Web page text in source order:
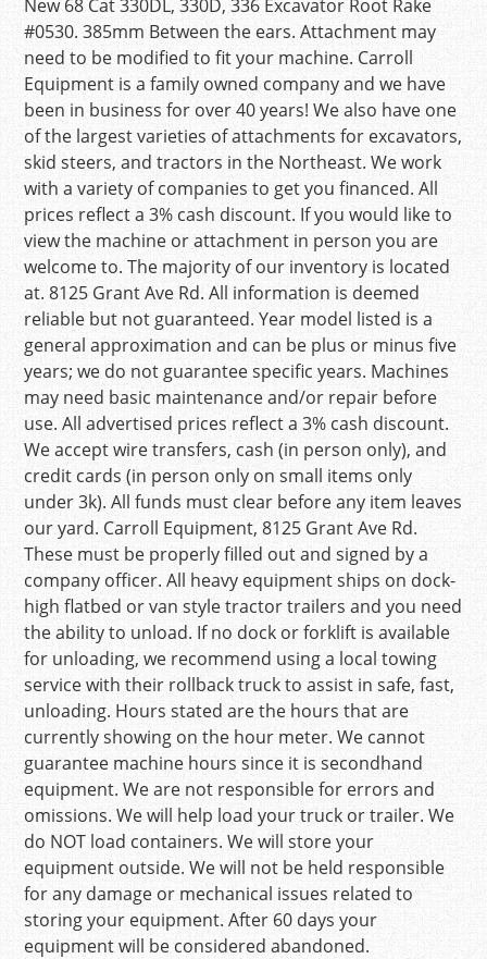
New 68 Cat 330DL, 330D, 336 Excavator Root Rake
#0530. 385mm Between the ears. Attachment may
need to be modified to fit your machine. Carroll
Equipment is a family owned company and we have
been in business for over 40 years! We also have one
of the largest varieties of attachments for excavators,
skid steers, and tractors in the Northeast. We work
with a variety of companies to get you financed. All
prices reflect a 3% cash discount. If you would like to
view the machine or attachment in person you are
welcome to. The majority of our inventory is located
at. 8125 Grant Ave Rd. All information is deemed
reliable but not guaranteed. Year model listed is a
general approximation and can be plus or minus five
years; we do not guarantee specific years. Machines
may need basic maintenance and/or repair before
use. All advertised prices reflect a 3% cash discount.
We accept wire transfers, cash (in person only), and
credit cards (in person only on small items only
under 3k). All funds must clear before any item leaves
our yard. Carroll Equipment, 8125 Grant Ave Rd.
These must be properly filled out and signed by a
company officer. All heavy equipment ships on dock-
high flatbed or van style tractor trailers and you need
the ability to unload. If no dock or forklift is available
for unloading, we recommend using a local towing
service with their rollback truck to assist in safe, fast,
unloading. Hours stated are the hours that are
currently showing on the hour meter. We cannot
guarantee machine hours since it is secondhand
equipment. We are not responsible for errors and
omissions. We will help load your truck or trailer. We
do NOT load containers. We will store your
equipment outside. We will not be held responsible
for any damage or mechanical issues related to
storing your equipment. After 60 days your
equipment will be considered abandoned.